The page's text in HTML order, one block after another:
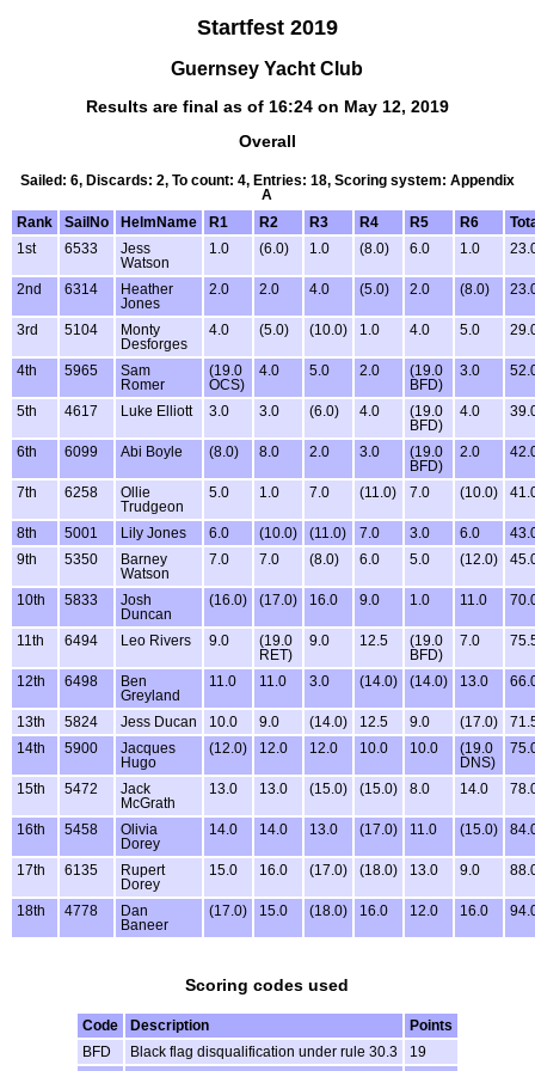
Startfest 2019
Guernsey Yacht Club
Results are final as of 16:24 on May 12, 2019
Overall
Sailed: 6, Discards: 2, To count: 4, Entries: 18, Scoring system: Appendix
A
Rank
SailNo HelmName R1 R2 R3 R4 R5 R6
1st
6533
Jess
Watson
1.0 (6.0) 1.0 (8.0) 6.0 1.0
2nd 6314
Heather
Jones
2.0 2.0 4.0 (5.0) 2.0 (8.0)
3rd 5104
Monty
Desforges
4.0 (5.0) (10.0) 1.0 4.0 5.0
4th 5965
Sam
Romer
(19.0
OCS)
4.0 5.0 2.0
(19.0
BFD)
3.0
5th 4617 Luke Elliott 3.0 3.0 (6.0) 4.0
(19.0
BFD)
4.0
6th 6099 Abi Boyle (8.0) 8.0 2.0 3.0
(19.0
BFD)
2.0
7th 6258
Ollie
Trudgeon
5.0 1.0 7.0 (11.0) 7.0 (10.0)
8th 5001 Lily Jones 6.0 (10.0) (11.0) 7.0 3.0 6.0
9th
5350
Barney
Watson
7.0 7.0 (8.0) 6.0 5.0 (12.0)
10th 5833
Josh
Duncan
(16.0) (17.0) 16.0 9.0 1.0 11.0
11th 6494 Leo Rivers 9.0
(19.0
RET)
9.0 12.5
(19.0
BFD)
7.0
12th 6498
Ben
Greyland
11.0 11.0 3.0 (14.0) (14.0) 13.0
13th 5824 Jess Ducan 10.0 9.0 (14.0) 12.5 9.0 (17.0)
14th
5900
Jacques
Hugo
(12.0) 12.0 12.0 10.0 10.0
(19.0
DNS)
15th 5472
Jack
McGrath
13.0 13.0 (15.0) (15.0) 8.0 14.0
16th 5458
Olivia
Dorey
14.0 14.0 13.0 (17.0) 11.0 (15.0)
17th 6135
Rupert
Dorey
15.0 16.0 (17.0) (18.0) 13.0 9.0
18th 4778
Dan
Baneer
(17.0) 15.0 (18.0) 16.0 12.0 16.0
Scoring codes used
Code Description
Points
BFD
Black flag disqualification under rule 30.3
19